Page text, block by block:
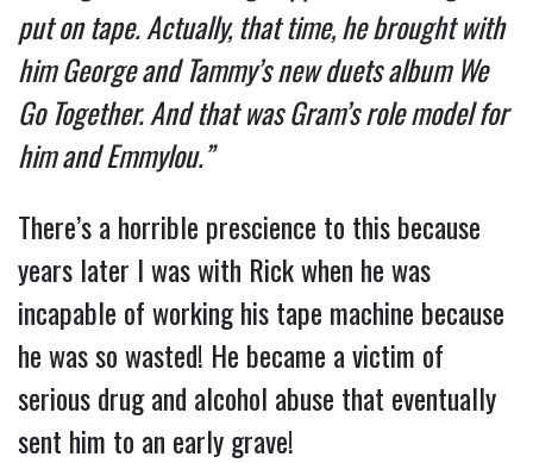
put on tape. Actually, that time, he brought with
him George and Tammy’s new duets album We
Go Together. And that was Gram’s role model for
him and Emmylou.”
There’s a horrible prescience to this because
years later I was with Rick when he was
incapable of working his tape machine because
he was so wasted! He became a victim of
serious drug and alcohol abuse that eventually
sent him to an early grave!